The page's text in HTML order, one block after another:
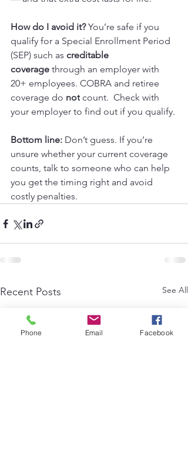
How do I avoid it? You’re safe if you
qualify for a Special Enrollment Period
(SEP) such as creditable
coverage through an employer with
20+ employees. COBRA and retiree
coverage do not count.  Check with
your employer to find out if you qualify.
Bottom line: Don’t guess. If you’re
unsure whether your current coverage
counts, talk to someone who can help
you get the timing right and avoid
costly penalties.
Recent Posts See All
Phone Email Facebook